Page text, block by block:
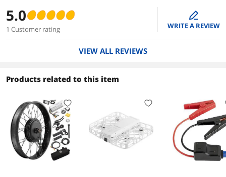
5.0
1 Customer rating
edit
WRITE A REVIEW
VIEW ALL REVIEWS
Products related to this item